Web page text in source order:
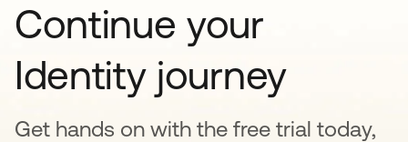
Continue your
Identity journey
Get hands on with the free trial today,